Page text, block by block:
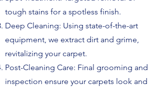
tough stains for a spotless finish.
Deep Cleaning: Using state-of-the-art
equipment, we extract dirt and grime,
revitalizing your carpet.
Post-Cleaning Care: Final grooming and
inspection ensure your carpets look and